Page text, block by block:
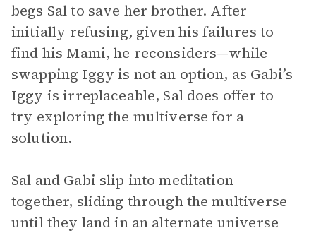
begs Sal to save her brother. After
initially refusing, given his failures to
find his Mami, he reconsiders—while
swapping Iggy is not an option, as Gabi’s
Iggy is irreplaceable, Sal does offer to
try exploring the multiverse for a
solution.
Sal and Gabi slip into meditation
together, sliding through the multiverse
until they land in an alternate universe